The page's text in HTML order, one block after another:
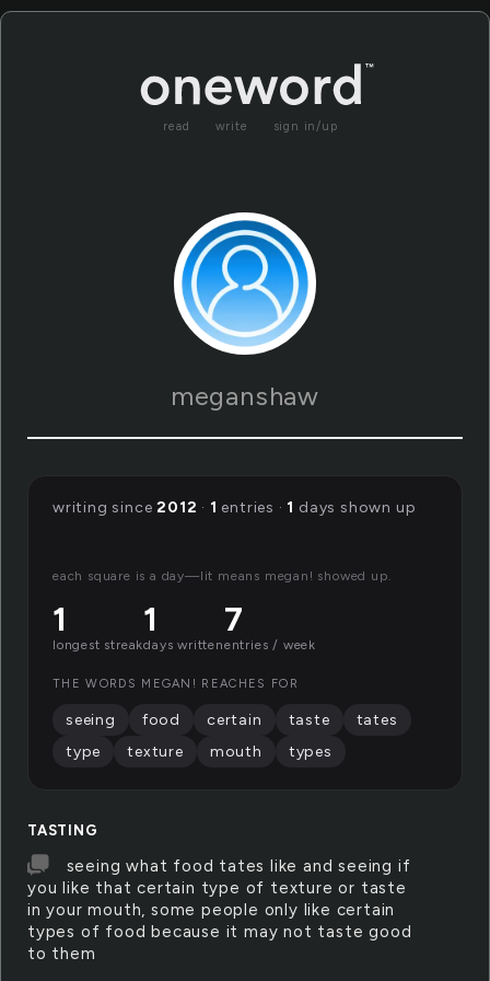
read write sign in/up
meganshaw
TASTING
seeing what food tates like and seeing if
you like that certain type of texture or taste
in your mouth, some people only like certain
types of food because it may not taste good
to them
writing since2012 · 1 entries · 1 days shown up
each square is a day—lit means megan! showed up.
1
longest streak
1
days written
7
entries / week
THE WORDS MEGAN! REACHES FOR
seeing food certain taste
tates
type
texture mouth types